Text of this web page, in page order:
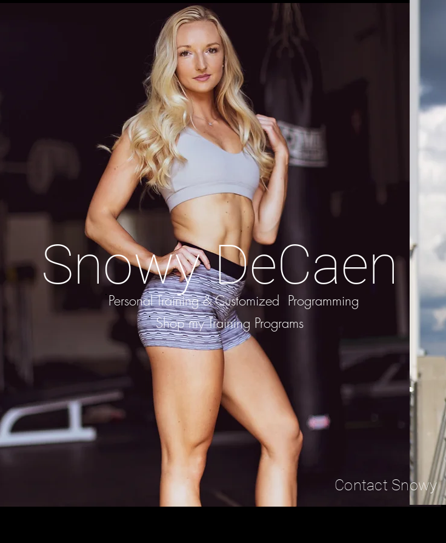
Snowy DeCaen
Personal Training & Customized Programming
Shop my Training Programs
Contact Snowy